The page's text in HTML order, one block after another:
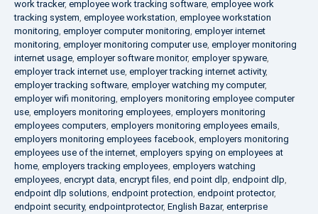
work tracker, employee work tracking software, employee work
tracking system, employee workstation, employee workstation
monitoring, employer computer monitoring, employer internet
monitoring, employer monitoring computer use, employer monitoring
internet usage, employer software monitor, employer spyware,
employer track internet use, employer tracking internet activity,
employer tracking software, employer watching my computer,
employer wifi monitoring, employers monitoring employee computer
use, employers monitoring employees, employers monitoring
employees computers, employers monitoring employees emails,
employers monitoring employees facebook, employers monitoring
employees use of the internet, employers spying on employees at
home, employers tracking employees, employers watching
employees, encrypt data, encrypt files, end point dlp, endpoint dlp,
endpoint dlp solutions, endpoint protection, endpoint protector,
endpoint security, endpointprotector, English Bazar, enterprise